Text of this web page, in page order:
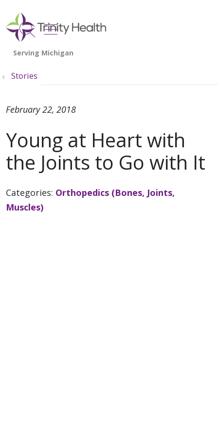
search
show off canvas menu
Stories
Young at Heart with
the Joints to Go with It
February 22, 2018
Categories: Orthopedics (Bones, Joints,
Muscles)